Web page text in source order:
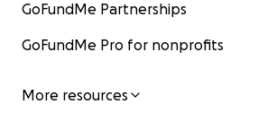
GoFundMe Partnerships
GoFundMe Pro for nonprofits
More resources